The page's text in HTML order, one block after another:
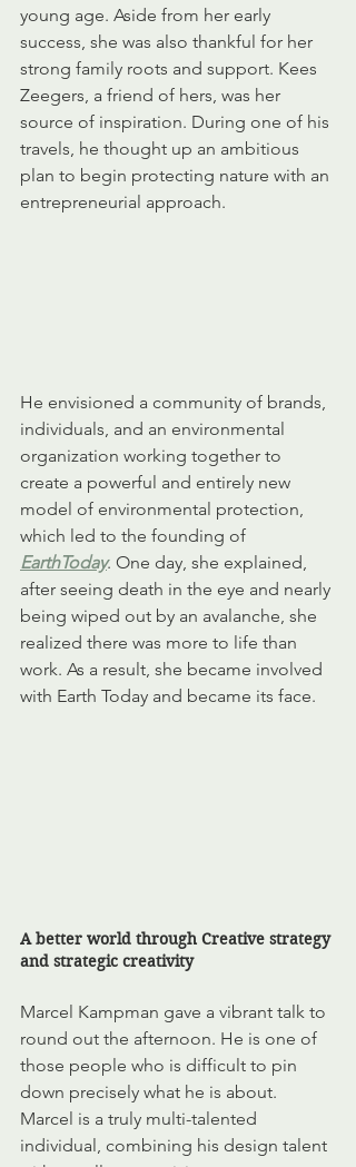
young age. Aside from her early
success, she was also thankful for her
strong family roots and support. Kees
Zeegers, a friend of hers, was her
source of inspiration. During one of his
travels, he thought up an ambitious
plan to begin protecting nature with an
entrepreneurial approach.
He envisioned a community of brands,
individuals, and an environmental
organization working together to
create a powerful and entirely new
model of environmental protection,
which led to the founding of
EarthToday. One day, she explained,
after seeing death in the eye and nearly
being wiped out by an avalanche, she
realized there was more to life than
work. As a result, she became involved
with Earth Today and became its face.
A better world through Creative strategy
and strategic creativity
Marcel Kampman gave a vibrant talk to
round out the afternoon. He is one of
those people who is difficult to pin
down precisely what he is about.
Marcel is a truly multi-talented
individual, combining his design talent